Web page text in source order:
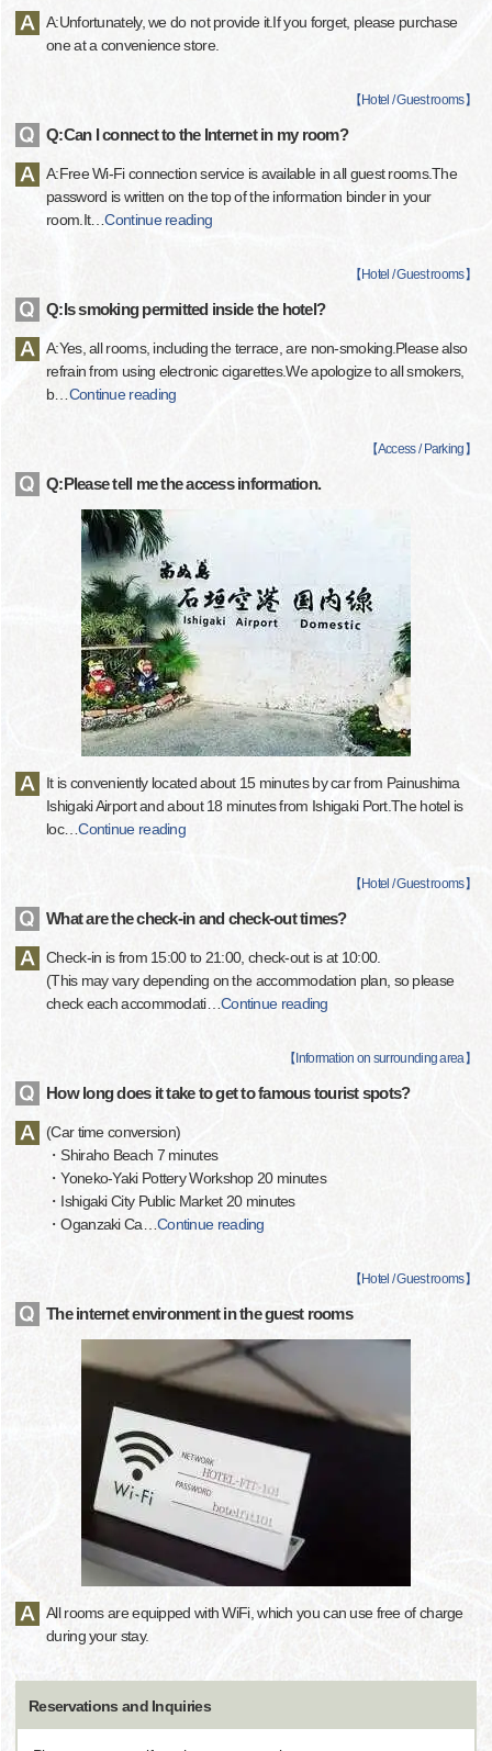
A:Unfortunately, we do not provide it.If you forget, please purchase
one at a convenience store.
【 Hotel / Guest rooms】
Q:Can I connect to the Internet in my room?
A:Free Wi-Fi connection service is available in all guest rooms.The
password is written on the top of the information binder in your
room.It…Continue reading
【 Hotel / Guest rooms】
Q:Is smoking permitted inside the hotel?
A:Yes, all rooms, including the terrace, are non-smoking.Please also
refrain from using electronic cigarettes.We apologize to all smokers,
b…Continue reading
【Access / Parking 】
Q:Please tell me the access information.
It is conveniently located about 15 minutes by car from Painushima
Ishigaki Airport and about 18 minutes from Ishigaki Port.The hotel is
loc…Continue reading
【 Hotel / Guest rooms】
What are the check-in and check-out times?
Check-in is from 15:00 to 21:00, check-out is at 10:00.
(This may vary depending on the accommodation plan, so please
check each accommodati…Continue reading
【 Information on surrounding area】
How long does it take to get to famous tourist spots?
(Car time conversion)
・Shiraho Beach 7 minutes
・Yoneko-Yaki Pottery Workshop 20 minutes
・Ishigaki City Public Market 20 minutes
・Oganzaki Ca…Continue reading
【 Hotel / Guest rooms】
The internet environment in the guest rooms
All rooms are equipped with WiFi, which you can use free of charge
during your stay.
Reservations and Inquiries